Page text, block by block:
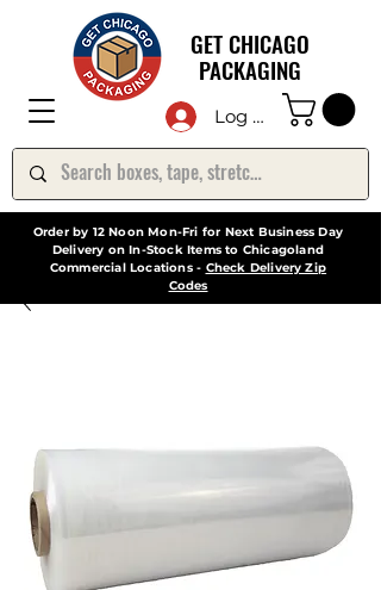
GET CHICAGO
PACKAGING
Order by 12 Noon Mon-Fri for Next Business Day
Delivery on In-Stock Items to Chicagoland
Commercial Locations - Check Delivery Zip
Codes
Log In